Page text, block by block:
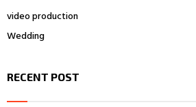
video production
Wedding
RECENT POST